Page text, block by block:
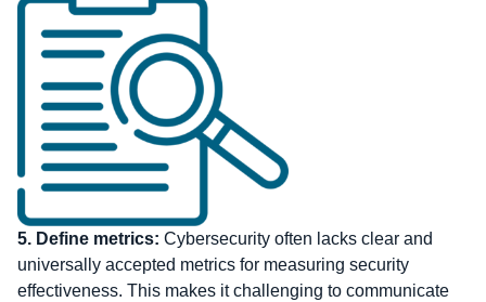
5. Define metrics: Cybersecurity often lacks clear and
universally accepted metrics for measuring security
effectiveness. This makes it challenging to communicate